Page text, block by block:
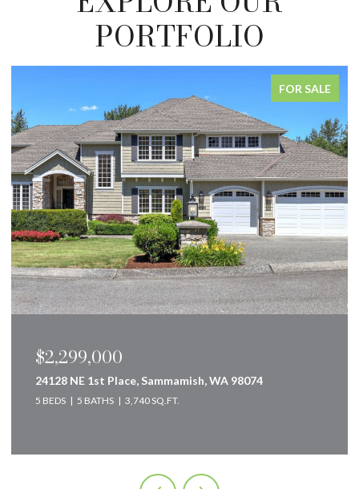
PORTFOLIO
FOR SALE
$1,250,000
19832 156th Avenue NE, Woodinville, WA 98072
4 BEDS 3 BATHS 2,240 SQ.FT.